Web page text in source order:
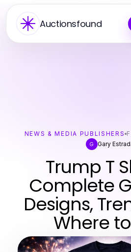
Auctionsfound
NEWS & MEDIA PUBLISHERS
G Gary
Trump T
Complete
Designs,
Where